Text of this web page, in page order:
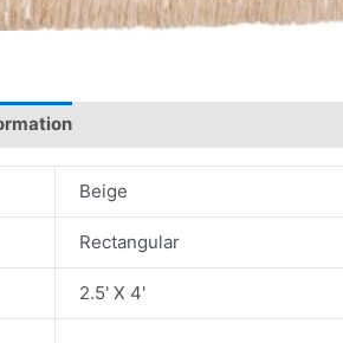
Beige
Rectangular
2.5' X 4'